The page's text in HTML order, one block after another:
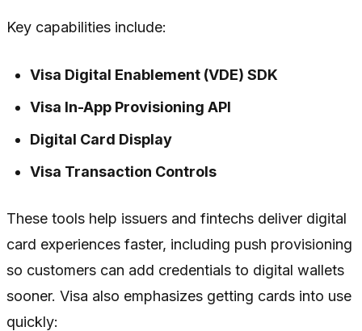
Key capabilities include:
Visa Digital Enablement (VDE) SDK
Visa In-App Provisioning API
Digital Card Display
Visa Transaction Controls
These tools help issuers and fintechs deliver digital
card experiences faster, including push provisioning
so customers can add credentials to digital wallets
sooner. Visa also emphasizes getting cards into use
quickly: